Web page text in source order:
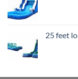
25 feet